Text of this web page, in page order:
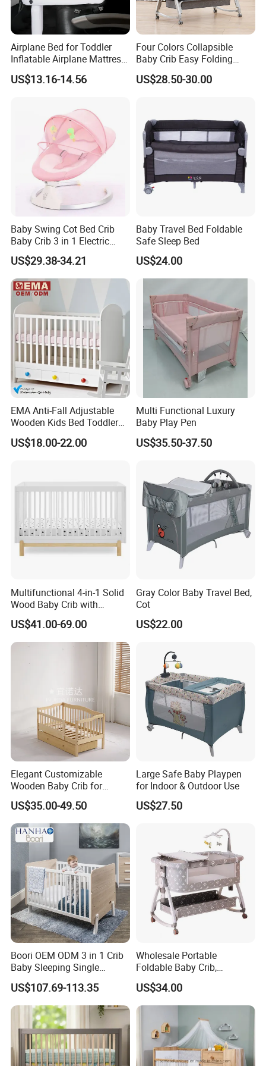
EXW ,FOB Shenzhen or Guangzhou.
What are the payment terms?
Paypal,T/T/Western Union and moneygram is
available,30%despoit ,70% balance payment
after shippment.
What is your production lead time?
Sample order is 3-5 producing dates,It usually
takes 10-15 produing dates subject to the
type of product and quantities
Packaging & Shipping
Meet Export Packaging
Requirements
· Independent opp bag with outside canton;
· Warning label as required;
· Barcode sticker if needed
Airplane Bed for Toddler
Inflatable Airplane Mattress
for Kids Toddler Travel Bed
US$13.16-14.56
Four Colors Collapsible
Baby Crib Easy Folding
China Factory
US$28.50-30.00
Baby Swing Cot Bed Crib
Baby Crib 3 in 1 Electric
Baby Crib with Toys
US$29.38-34.21
Baby Travel Bed Foldable
Safe Sleep Bed
US$24.00
EMA Anti-Fall Adjustable
Wooden Kids Bed Toddler
Cot Baby Crib for Preschool
Kindergarten Daycare
US$18.00-22.00
Multi Functional Luxury
Baby Play Pen
US$35.50-37.50
Multifunctional 4-in-1 Solid
Wood Baby Crib with
Mattress
US$41.00-69.00
Gray Color Baby Travel Bed,
Cot
US$22.00
Elegant Customizable
Wooden Baby Crib for
Trendy Nurseries
US$35.00-49.50
Large Safe Baby Playpen
for Indoor & Outdoor Use
US$27.50
Boori OEM ODM 3 in 1 Crib
Baby Sleeping Single
Convertible Wooden Baby
Cot Bed
US$107.69-113.35
Wholesale Portable
Foldable Baby Crib,
Multifunctional Baby Bed,
Adjustable Height Four
Wheels Baby Cot
US$34.00